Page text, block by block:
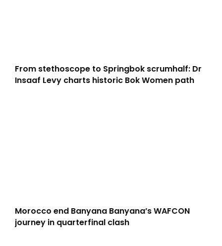
From stethoscope to Springbok scrumhalf: Dr
Insaaf Levy charts historic Bok Women path
Morocco end Banyana Banyana’s WAFCON
journey in quarterfinal clash